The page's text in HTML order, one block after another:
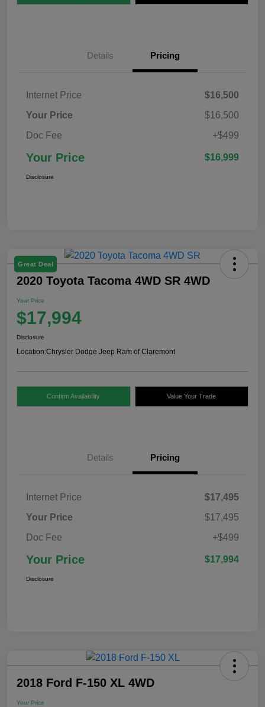
Details Pricing
Internet Price
$16,500
Your Price
$16,500
Doc Fee
+$499
Your Price $16,999
Disclosure
Great Deal
2020 Toyota Tacoma 4WD SR 4WD
Your Price
$17,994
Disclosure
Location:Chrysler Dodge Jeep Ram of Claremont
Confirm Availability Value Your Trade
Details Pricing
Internet Price
$17,495
Your Price
$17,495
Doc Fee
+$499
Your Price $17,994
Disclosure
2018 Ford F-150 XL 4WD
Your Price